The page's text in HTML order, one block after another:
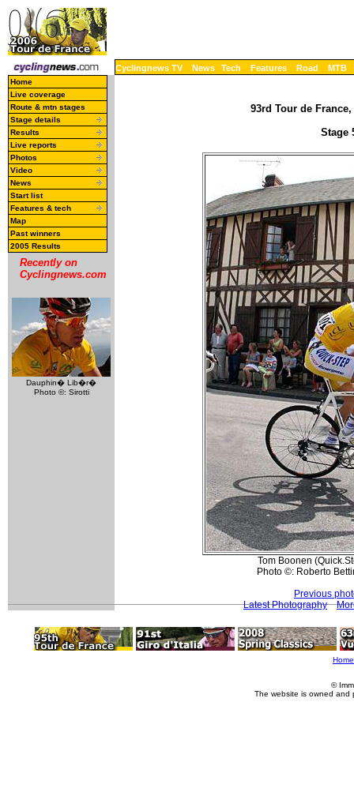
Cyclingnews TV News Tech Features Road MTB
Home
Live coverage
Route & mtn stages
Stage details
Results
Live reports
Photos
Video
News
Start list
Features & tech
Map
Past winners
2005 Results
Recently on
Cyclingnews.com
Dauphin� Lib�r�
Photo ©: Sirotti
93rd Tour de
Stage
Tom Boonen
Photo ©: Roberto
Previous
Latest Photography
Home
©
The website is owned and